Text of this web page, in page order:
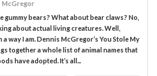
McGregor
gummy bears? What about bear claws? No,
about actual living creatures. Well,
a way I am. Dennis McGregor’s You Stole My
together a whole list of animal names that
have adopted. It’s all...